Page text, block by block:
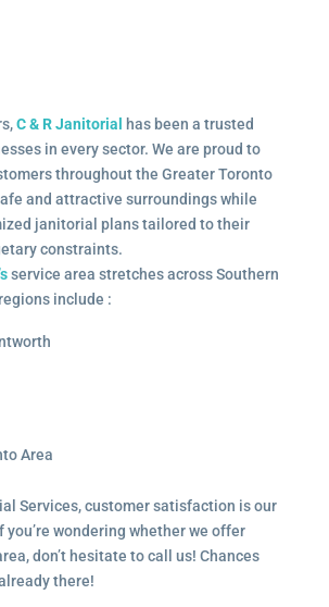
C & R Janitorial
has been a trusted
in every sector. We are proud to
throughout the Greater Toronto
and attractive surroundings while
janitorial plans tailored to their
constraints.
service area stretches across Southern
include :
Area
Services, customer satisfaction is our
you’re wondering whether we offer
don’t hesitate to call us! Chances
there!